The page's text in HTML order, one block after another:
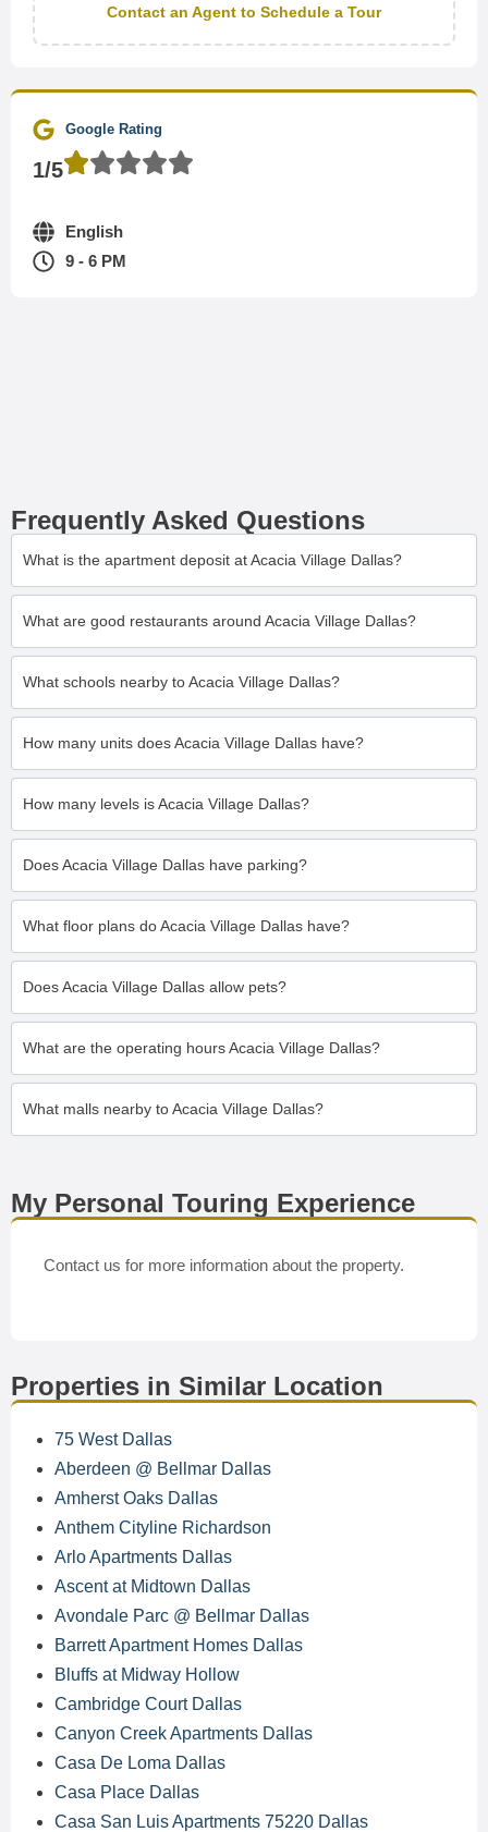
Contact an Agent to Schedule a Tour
Google Rating
1/5
English
9 - 6 PM
Frequently Asked Questions
What is the apartment deposit at Acacia Village Dallas?
What are good restaurants around Acacia Village Dallas?
What schools nearby to Acacia Village Dallas?
How many units does Acacia Village Dallas have?
How many levels is Acacia Village Dallas?
Does Acacia Village Dallas have parking?
What floor plans do Acacia Village Dallas have?
Does Acacia Village Dallas allow pets?
What are the operating hours Acacia Village Dallas?
What malls nearby to Acacia Village Dallas?
My Personal Touring Experience
Contact us for more information about the property.
Properties in Similar Location
75 West Dallas
Aberdeen @ Bellmar Dallas
Amherst Oaks Dallas
Anthem Cityline Richardson
Arlo Apartments Dallas
Ascent at Midtown Dallas
Avondale Parc @ Bellmar Dallas
Barrett Apartment Homes Dallas
Bluffs at Midway Hollow
Cambridge Court Dallas
Canyon Creek Apartments Dallas
Casa De Loma Dallas
Casa Place Dallas
Casa San Luis Apartments 75220 Dallas